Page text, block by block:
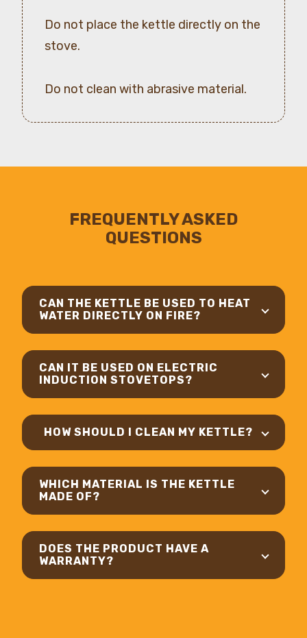
Do not place the kettle directly on the
stove.
Do not clean with abrasive material.
FREQUENTLY ASKED
QUESTIONS
CAN THE KETTLE BE USED TO HEAT
WATER DIRECTLY ON FIRE?
CAN IT BE USED ON ELECTRIC
INDUCTION STOVETOPS?
HOW SHOULD I CLEAN MY KETTLE?
WHICH MATERIAL IS THE KETTLE
MADE OF?
DOES THE PRODUCT HAVE A
WARRANTY?